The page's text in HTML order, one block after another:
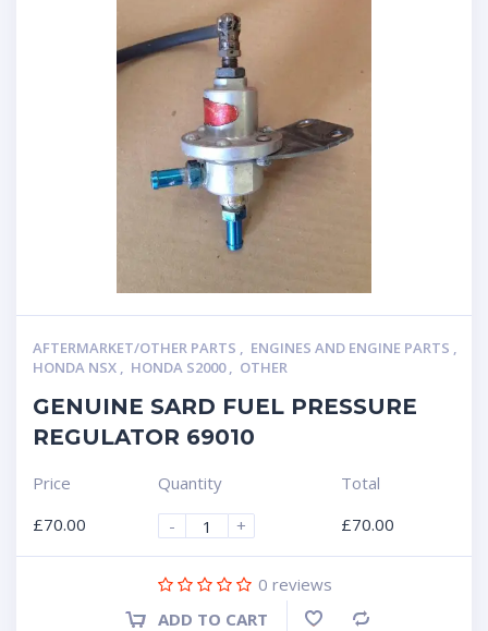
AFTERMARKET/OTHER PARTS , ENGINES AND ENGINE PARTS ,
HONDA NSX , HONDA S2000, OTHER
GENUINE SARD FUEL PRESSURE
REGULATOR 69010
Price
£70.00
Quantity
-
+
Total
£70.00
0 reviews
ADD TO CART